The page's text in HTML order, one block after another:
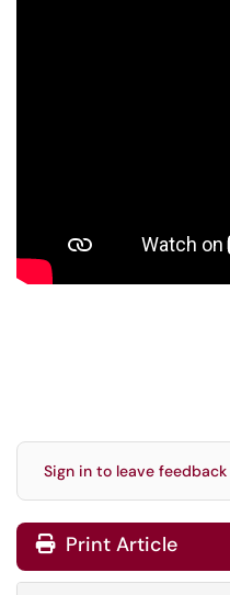
Sign in to leave feedback
Print Article